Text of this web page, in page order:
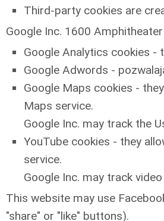
Third-party cookies are
Google Inc. 1600
Google Analytics cookies
Google Adwords -
Google Maps cookies -
Maps service.
Google Inc. may track the
YouTube cookies - they
service.
Google Inc. may track
This website may use
"share" or "like" buttons).